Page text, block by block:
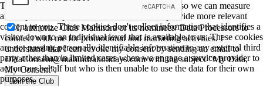
I, authorize Club Mahindra or its nominees/ Data Processors to
connect with me for promotional and marketing activities. I
understand that I can revoke my consent by sending an email to
DataConsent@mahindraholidays.comwith the subject "My Data,
My Consent''.
Join the Club
These cookies allow us to employ data analytics so we can measure
and improve the performance of our site and provide more relevant
content to you. These cookies don't collect information that identifies a
visitor down to an individual level that is available to us. These cookies
are not passing personally identifiable information to any external third
party other than in limited cases when we engage a service provider to
act on our behalf but who is then unable to use the data for their own
purposes.